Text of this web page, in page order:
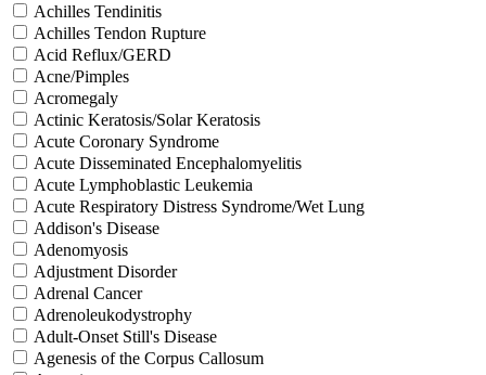
Achilles Tendinitis
Achilles Tendon Rupture
Acid Reflux/GERD
Acne/Pimples
Acromegaly
Actinic Keratosis/Solar Keratosis
Acute Coronary Syndrome
Acute Disseminated Encephalomyelitis
Acute Lymphoblastic Leukemia
Acute Respiratory Distress Syndrome/Wet Lung
Addison's Disease
Adenomyosis
Adjustment Disorder
Adrenal Cancer
Adrenoleukodystrophy
Adult-Onset Still's Disease
Agenesis of the Corpus Callosum